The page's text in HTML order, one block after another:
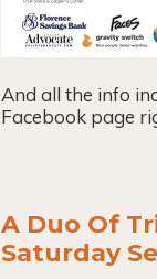
And all the info
Facebook page
A Duo Of
Saturday